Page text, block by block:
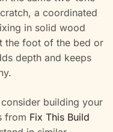
a coordinated
in solid wood
the foot of the bed or
depth and keeps
building your
from Fix This Build